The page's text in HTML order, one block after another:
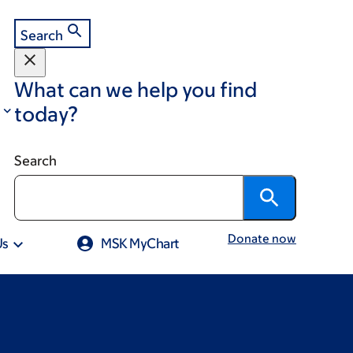
Search
What can we help you find
today?
Search
MSK MyChart Donate now